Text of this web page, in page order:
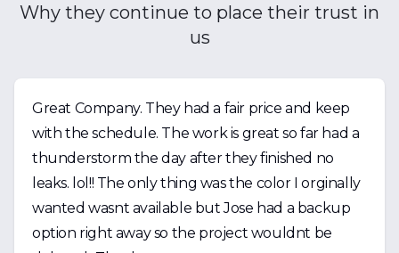
Why they continue to place their trust in
us
Great Company. They had a fair price and keep
with the schedule. The work is great so far had a
thunderstorm the day after they finished no
leaks. lol!! The only thing was the color I orginally
wanted wasnt available but Jose had a backup
option right away so the project wouldnt be